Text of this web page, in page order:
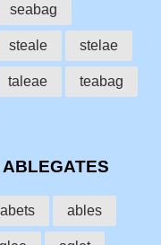
seabag
steale stelae
taleae teabag
abets ables